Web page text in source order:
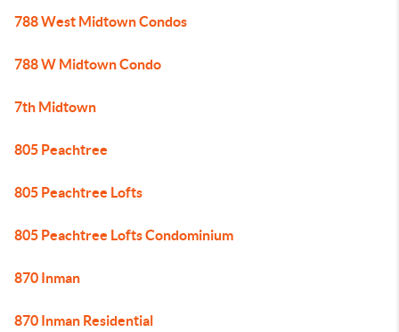
788 West Midtown Condos
788 W Midtown Condo
7th Midtown
805 Peachtree
805 Peachtree Lofts
805 Peachtree Lofts Condominium
870 Inman
870 Inman Residential